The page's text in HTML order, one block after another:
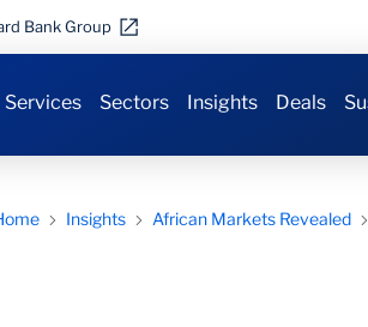
Bank Group
Sectors Insights Deals
Insights African Markets Revealed